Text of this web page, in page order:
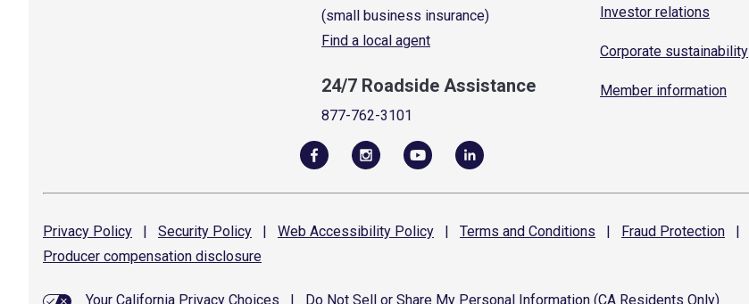
(small business insurance)
Find a local agent
24/7 Roadside Assistance
877-762-3101
Investor relations
Corporate sustainability
Member information
Privacy Policy | Security Policy | Web Accessibility Policy | Terms and Conditions | Fraud Protection |
Producer compensation disclosure
Your California Privacy Choices Do Not Sell or Share My Personal Information (CA Residents Only)